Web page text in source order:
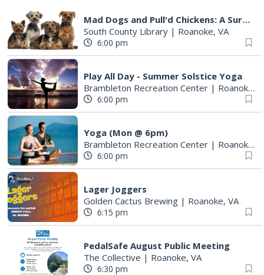
Mad Dogs and Pull'd Chickens: A Survey of Cookbooks & Cookery in the1700s
South County Library | Roanoke, VA
6:00 pm
Play All Day - Summer Solstice Yoga
Brambleton Recreation Center | Roanoke, VA
6:00 pm
Yoga (Mon @ 6pm)
Brambleton Recreation Center | Roanoke, VA
6:00 pm
Lager Joggers
Golden Cactus Brewing | Roanoke, VA
6:15 pm
PedalSafe August Public Meeting
The Collective | Roanoke, VA
6:30 pm